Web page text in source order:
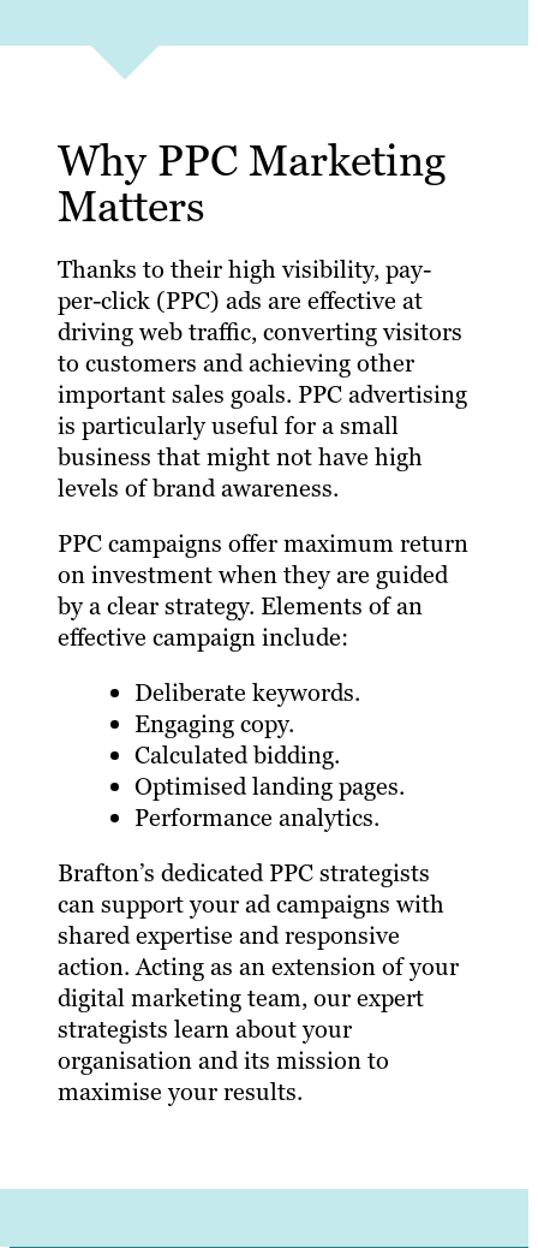
Why PPC Marketing
Matters
Thanks to their high visibility, pay-
per-click (PPC) ads are effective at
driving web traffic, converting visitors
to customers and achieving other
important sales goals. PPC advertising
is particularly useful for a small
business that might not have high
levels of brand awareness.
PPC campaigns offer maximum return
on investment when they are guided
by a clear strategy. Elements of an
effective campaign include:
Deliberate keywords.
Engaging copy.
Calculated bidding.
Optimised landing pages.
Performance analytics.
Brafton’s dedicated PPC strategists
can support your ad campaigns with
shared expertise and responsive
action. Acting as an extension of your
digital marketing team, our expert
strategists learn about your
organisation and its mission to
maximise your results.